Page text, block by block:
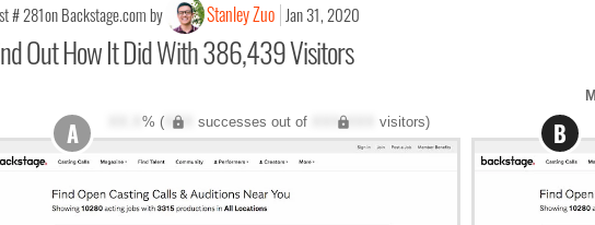
# 281on Backstage.com by Stanley Zuo Jan 31, 2020
OutHow It Did With 386,439 Visitors
% (XXX successes out of XXX,XXX visitors)
A B